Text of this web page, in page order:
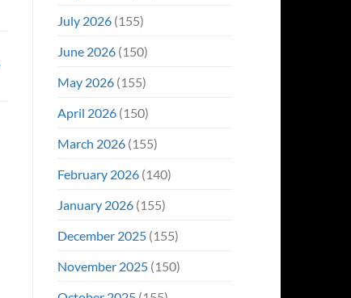
July 2026(155)
June 2026(150)
May 2026(155)
April 2026(150)
March 2026(155)
February 2026(140)
January 2026(155)
December 2025(155)
November 2025(150)